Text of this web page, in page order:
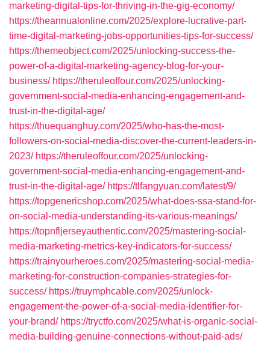
marketing-digital-tips-for-thriving-in-the-gig-economy/
https://theannualonline.com/2025/explore-lucrative-part-
time-digital-marketing-jobs-opportunities-tips-for-success/
https://themeobject.com/2025/unlocking-success-the-
power-of-a-digital-marketing-agency-blog-for-your-
business/ https://theruleoffour.com/2025/unlocking-
government-social-media-enhancing-engagement-and-
trust-in-the-digital-age/
https://thuequanghuy.com/2025/who-has-the-most-
followers-on-social-media-discover-the-current-leaders-in-
2023/ https://theruleoffour.com/2025/unlocking-
government-social-media-enhancing-engagement-and-
trust-in-the-digital-age/ https://tlfangyuan.com/latest/9/
https://topgenericshop.com/2025/what-does-ssa-stand-for-
on-social-media-understanding-its-various-meanings/
https://topnfljerseyauthentic.com/2025/mastering-social-
media-marketing-metrics-key-indicators-for-success/
https://trainyourheroes.com/2025/mastering-social-media-
marketing-for-construction-companies-strategies-for-
success/ https://truymphcable.com/2025/unlock-
engagement-the-power-of-a-social-media-identifier-for-
your-brand/ https://tryctfo.com/2025/what-is-organic-social-
media-building-genuine-connections-without-paid-ads/